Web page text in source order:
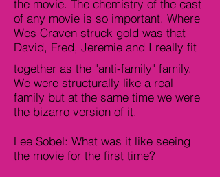
the movie. The chemistry of the cast
of any movie is so important. Where
Wes Craven struck gold was that
David, Fred, Jeremie and I really fit
together as the "anti-family" family.
We were structurally like a real
family but at the same time we were
the bizarro version of it.
Lee Sobel: What was it like seeing
the movie for the first time?